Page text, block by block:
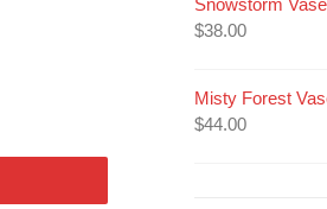
Snowstorm Vase
$38.00
Misty Forest
$44.00